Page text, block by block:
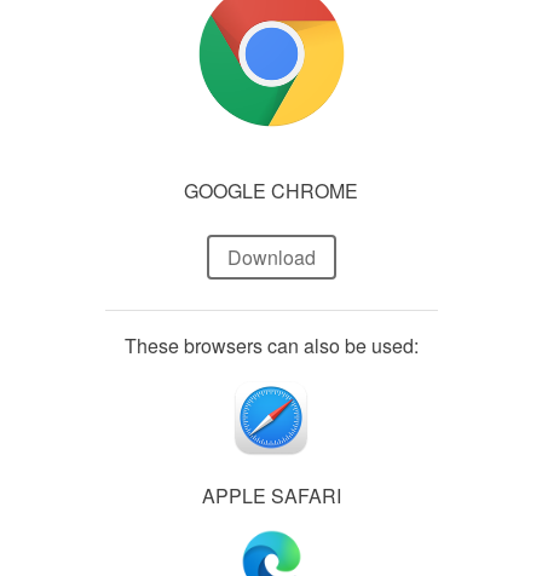
GOOGLE CHROME
Download
These browsers can also be used:
APPLE SAFARI